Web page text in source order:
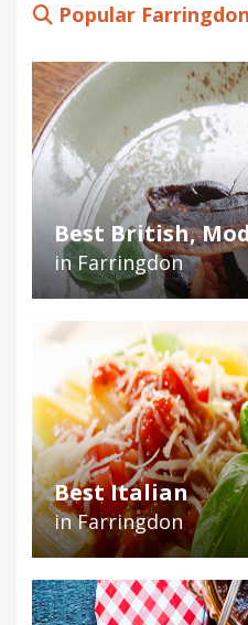
Popular
Best British,
in Farringdon
Best Italian
in Farringdon